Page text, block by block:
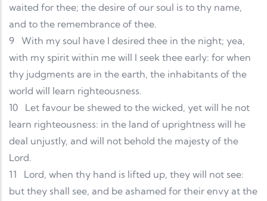
waited for thee; the desire of our soul is to thy name,
and to the remembrance of thee.
9 With my soul have I desired thee in the night; yea,
with my spirit within me will I seek thee early: for when
thy judgments are in the earth, the inhabitants of the
world will learn righteousness.
10
Let favour be shewed to the wicked, yet will he not
learn righteousness: in the land of uprightness will he
deal unjustly, and will not behold the majesty of the
Lord.
11
Lord, when thy hand is lifted up, they will not see:
but they shall see, and be ashamed for their envy at the